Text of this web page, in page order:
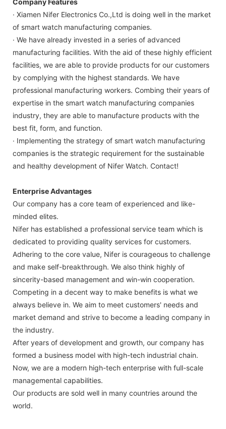
· Xiamen Nifer Electronics Co.,Ltd is doing well in the market
of smart watch manufacturing companies.
· We have already invested in a series of advanced
manufacturing facilities. With the aid of these highly efficient
facilities, we are able to provide products for our customers
by complying with the highest standards. We have
professional manufacturing workers. Combing their years of
expertise in the smart watch manufacturing companies
industry, they are able to manufacture products with the
best fit, form, and function.
· Implementing the strategy of smart watch manufacturing
companies is the strategic requirement for the sustainable
and healthy development of Nifer Watch. Contact!
Enterprise Advantages
Our company has a core team of experienced and like-
minded elites.
Nifer has established a professional service team which is
dedicated to providing quality services for customers.
Adhering to the core value, Nifer is courageous to challenge
and make self-breakthrough. We also think highly of
sincerity-based management and win-win cooperation.
Competing in a decent way to make benefits is what we
always believe in. We aim to meet customers' needs and
market demand and strive to become a leading company in
the industry.
After years of development and growth, our company has
formed a business model with high-tech industrial chain.
Now, we are a modern high-tech enterprise with full-scale
managemental capabilities.
Our products are sold well in many countries around the
world.